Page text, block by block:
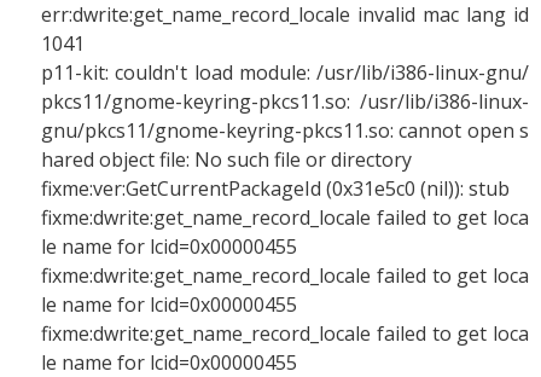
err:dwrite:get_name_record_locale invalid mac lang id
1041
p11-kit: couldn't load module: /usr/lib/i386-linux-gnu/
pkcs11/gnome-keyring-pkcs11.so: /usr/lib/i386-linux-
gnu/pkcs11/gnome-keyring-pkcs11.so: cannot open s
hared object file: No such file or directory
fixme:ver:GetCurrentPackageId (0x31e5c0 (nil)): stub
fixme:dwrite:get_name_record_locale failed to get loca
le name for lcid=0x00000455
fixme:dwrite:get_name_record_locale failed to get loca
le name for lcid=0x00000455
fixme:dwrite:get_name_record_locale failed to get loca
le name for lcid=0x00000455